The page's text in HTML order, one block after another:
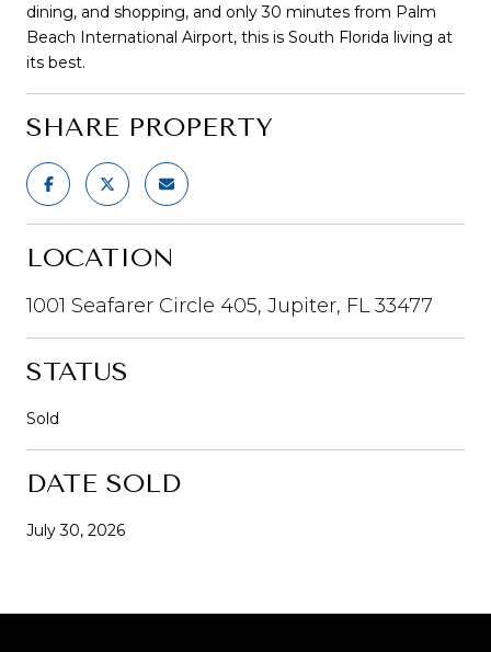
dining, and shopping, and only 30 minutes from Palm
Beach International Airport, this is South Florida living at
its best.
SHARE PROPERTY
LOCATION
1001 Seafarer Circle 405, Jupiter, FL 33477
STATUS
Sold
DATE SOLD
July 30, 2026